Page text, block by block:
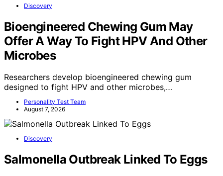
Discovery
Bioengineered Chewing Gum May
Offer A Way To Fight HPV And Other
Microbes
Researchers develop bioengineered chewing gum
designed to fight HPV and other microbes,…
Personality Test Team
August 7, 2026
Discovery
Salmonella Outbreak Linked To Eggs